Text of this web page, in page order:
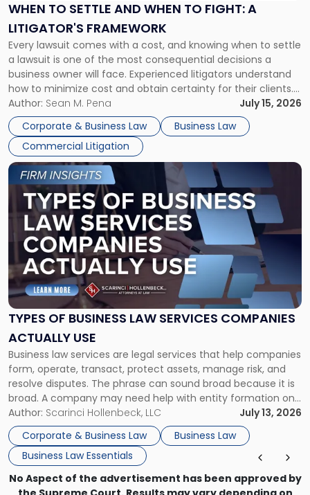
WHEN TO SETTLE AND WHEN TO FIGHT: A
LITIGATOR'S FRAMEWORK
Every lawsuit comes with a cost, and knowing when to settle
a lawsuit is one of the most consequential decisions a
business owner will face. Experienced litigators understand
how to minimize cost and obtain certainty for their clients.
For many business owners, the decision is viewed almost
entirely through a financial lens: What will it cost […]
Author: Sean M. Pena
July 15, 2026
Corporate & Business Law
Business Law
Commercial Litigation
When
Fight:
A
Litigator's
Framework"
TYPES OF BUSINESS LAW SERVICES COMPANIES
ACTUALLY USE
Business law services are legal services that help companies
form, operate, transact, protect assets, manage risk, and
resolve disputes. The phrase can sound broad because it is
broad. A company may need help with entity formation one
month, contract review the next, a commercial lease after
that, and a business dispute later in the year. […]
Author: Scarinci Hollenbeck, LLC
July 13, 2026
Corporate & Business Law
Business Law
Business Law Essentials
Link
to
post
with
title
-
"Types
of
Business
Law
Services
Actually
Use"
No Aspect of the advertisement has been approved by